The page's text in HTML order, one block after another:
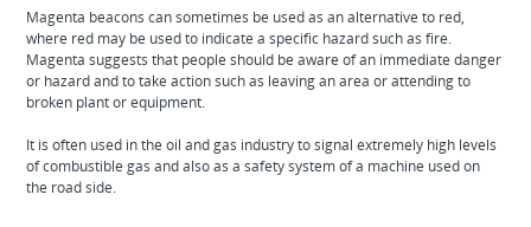
Magenta beacons can sometimes be used as an alternative to red,
where red may be used to indicate a specific hazard such as fire.
Magenta suggests that people should be aware of an immediate danger
or hazard and to take action such as leaving an area or attending to
broken plant or equipment.
It is often used in the oil and gas industry to signal extremely high levels
of combustible gas and also as a safety system of a machine used on
the road side.